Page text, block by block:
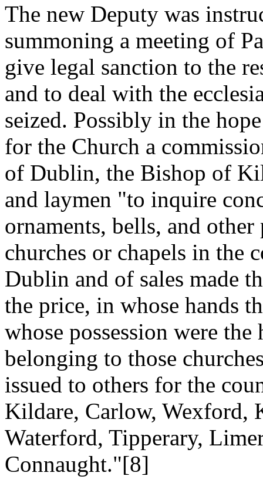
The new Deputy was
summoning a meeting of
give legal sanction to the
and to deal with the
seized. Possibly in the
for the Church a
of Dublin, the Bishop of
and laymen "to inquire
ornaments, bells, and
churches or chapels in the
Dublin and of sales made
the price, in whose hands
whose possession were the
belonging to those
issued to others for the
Kildare, Carlow, Wexford,
Waterford, Tipperary,
Connaught."[8]